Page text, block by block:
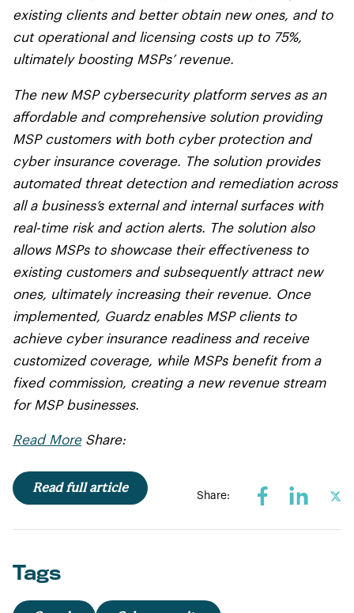
existing clients and better obtain new ones, and to
cut operational and licensing costs up to 75%,
ultimately boosting MSPs’ revenue.
The new MSP cybersecurity platform serves as an
affordable and comprehensive solution providing
MSP customers with both cyber protection and
cyber insurance coverage. The solution provides
automated threat detection and remediation across
all a business’s external and internal surfaces with
real-time risk and action alerts. The solution also
allows MSPs to showcase their effectiveness to
existing customers and subsequently attract new
ones, ultimately increasing their revenue. Once
implemented, Guardz enables MSP clients to
achieve cyber insurance readiness and receive
customized coverage, while MSPs benefit from a
fixed commission, creating a new revenue stream
for MSP businesses.
Read MoreShare:
Read full article
Share:
Tags